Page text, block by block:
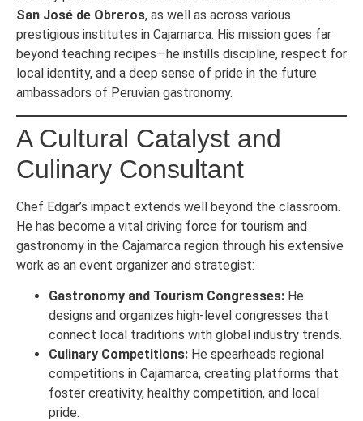
San José de Obreros, as well as across various
prestigious institutes in Cajamarca. His mission goes far
beyond teaching recipes—he instills discipline, respect for
local identity, and a deep sense of pride in the future
ambassadors of Peruvian gastronomy.
A Cultural Catalyst and
Culinary Consultant
Chef Edgar’s impact extends well beyond the classroom.
He has become a vital driving force for tourism and
gastronomy in the Cajamarca region through his extensive
work as an event organizer and strategist:
Gastronomy and Tourism Congresses: He
designs and organizes high-level congresses that
connect local traditions with global industry trends.
Culinary Competitions: He spearheads regional
competitions in Cajamarca, creating platforms that
foster creativity, healthy competition, and local
pride.